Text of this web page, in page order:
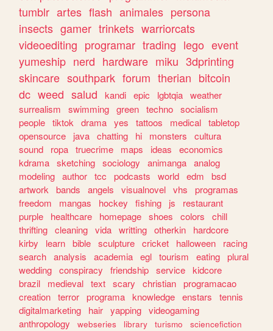
tumblr artes flash animales persona
insects gamer trinkets warriorcats
videoediting programar trading lego event
yumeship nerd hardware miku 3dprinting
skincare southpark forum therian bitcoin
dc weed salud kandi epic lgbtqia weather
surrealism
swimming green techno socialism
people tiktok drama yes tattoos medical tabletop
opensource
java chatting hi monsters
cultura
sound
ropa truecrime maps ideas
economics
kdrama sketching sociology animanga analog
modeling author tcc podcasts world edm
bsd
artwork bands angels visualnovel vhs
programas
freedom
mangas hockey fishing js
restaurant
purple
healthcare homepage shoes colors
chill
thrifting cleaning vida writting otherkin
hardcore
kirby
learn bible sculpture cricket halloween
racing
search analysis academia egl tourism eating plural
wedding conspiracy friendship service kidcore
brazil
medieval text scary christian programacao
creation terror programa knowledge enstars
tennis
digitalmarketing
hair yapping videogaming
anthropology
webseries library turismo
sciencefiction